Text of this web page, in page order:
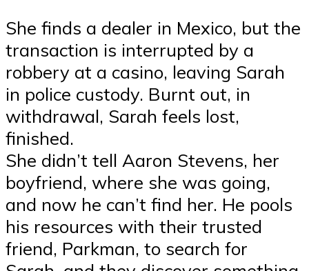
She finds a dealer in Mexico, but the
transaction is interrupted by a
robbery at a casino, leaving Sarah
in police custody. Burnt out, in
withdrawal, Sarah feels lost,
finished.
She didn’t tell Aaron Stevens, her
boyfriend, where she was going,
and now he can’t find her. He pools
his resources with their trusted
friend, Parkman, to search for